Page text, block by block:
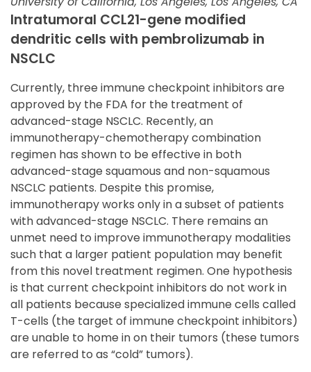
Intratumoral CCL21-gene modified
dendritic cells with pembrolizumab in
NSCLC
Currently, three immune checkpoint inhibitors are
approved by the FDA for the treatment of
advanced-stage NSCLC. Recently, an
immunotherapy-chemotherapy combination
regimen has shown to be effective in both
advanced-stage squamous and non-squamous
NSCLC patients. Despite this promise,
immunotherapy works only in a subset of patients
with advanced-stage NSCLC. There remains an
unmet need to improve immunotherapy modalities
such that a larger patient population may benefit
from this novel treatment regimen. One hypothesis
is that current checkpoint inhibitors do not work in
all patients because specialized immune cells called
T-cells (the target of immune checkpoint inhibitors)
are unable to home in on their tumors (these tumors
are referred to as “cold” tumors).